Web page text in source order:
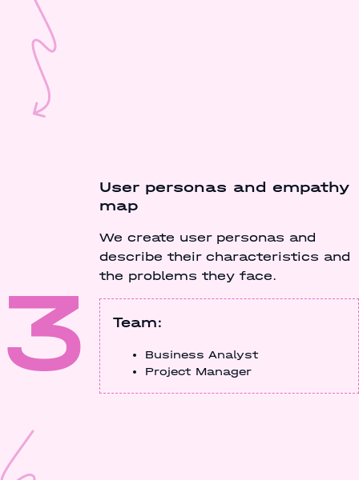
3
User personas and empathy
map
We create user personas and
describe their characteristics and
the problems they face.
Team:
Business Analyst
Project Manager